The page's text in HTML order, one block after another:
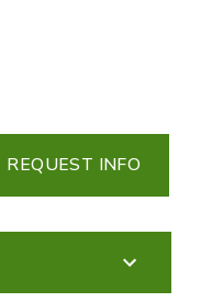
REQUEST INFO